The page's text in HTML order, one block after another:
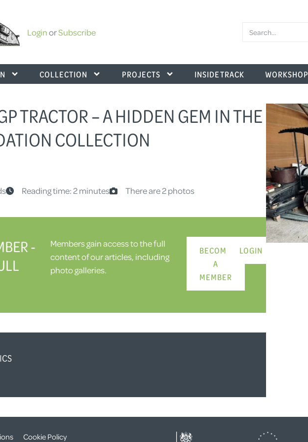
LoginorSubscribe
COLLECTION PROJECTS INSIDE TRACK WORKSHOP
TRACTOR – A HIDDEN GEM IN THE
COLLECTION
Reading time: 2 minutes There are 2 photos
-
Members gain access to the full
content of our articles, including
photo galleries.
BECOME
A
MEMBER
LOGIN
Cookie Policy